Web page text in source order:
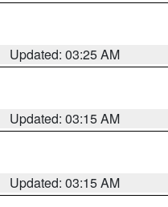
Updated: 03:25 AM
Updated: 03:15 AM
Updated: 03:15 AM